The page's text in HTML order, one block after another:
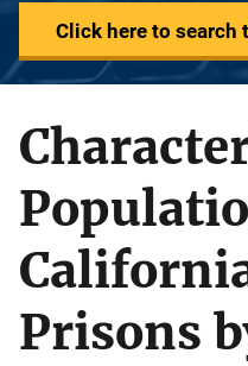
Click here to search
Prisons